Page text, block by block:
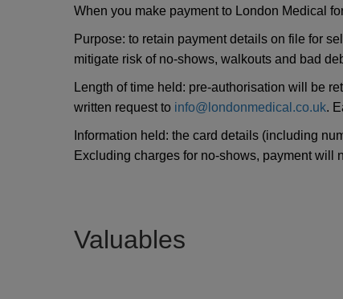
When you make payment to London Medical
Purpose: to retain payment details on file for
mitigate risk of no-shows, walkouts and bad
Length of time held: pre-authorisation will be
written request to info@londonmedical.co.uk.
Information held: the card details (including
Excluding charges for no-shows, payment will
Valuables